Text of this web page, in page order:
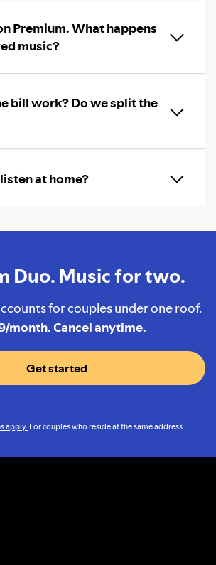
Premium. What happens
music?
bill work? Do we split the
at home?
Duo. Music for two.
for couples under one roof.
month. Cancel anytime.
Get started
apply. For couples who reside at the same address.